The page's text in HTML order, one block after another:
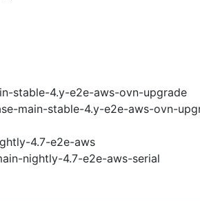
stable-4.y-e2e-aws-ovn-upgrade
main-stable-4.y-e2e-aws-ovn-
4.7-e2e-aws
nightly-4.7-e2e-aws-serial